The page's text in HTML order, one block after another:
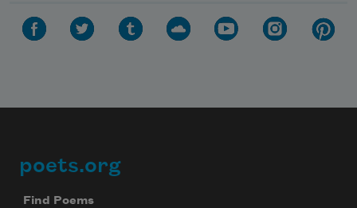
Footer
poets.org
Find Poems